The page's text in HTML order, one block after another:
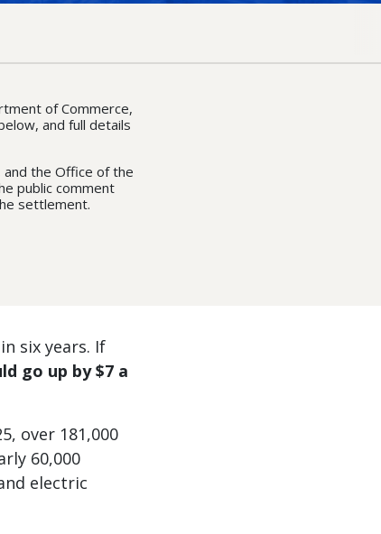
of Commerce,
and full details
and the Office of the
public comment
settlement.
six years. If
go up by $7 a
over 181,000
60,000
electric